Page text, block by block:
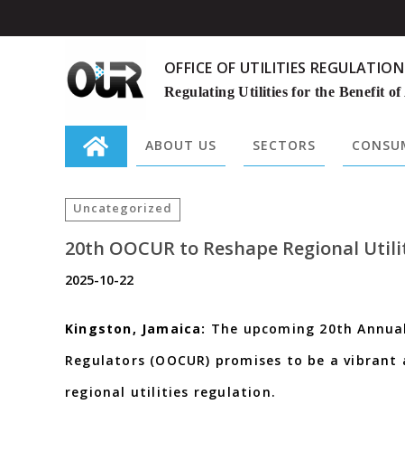
OFFICE OF UTILITIES REGULATION
Regulating Utilities for the Benefit of
ABOUT US SECTORS
Search
for:Uncategorized
20th OOCUR to Reshape Regional
2025-10-22
Kingston, Jamaica: The upcoming 20th
Regulators (OOCUR) promises to be a
regional utilities regulation.